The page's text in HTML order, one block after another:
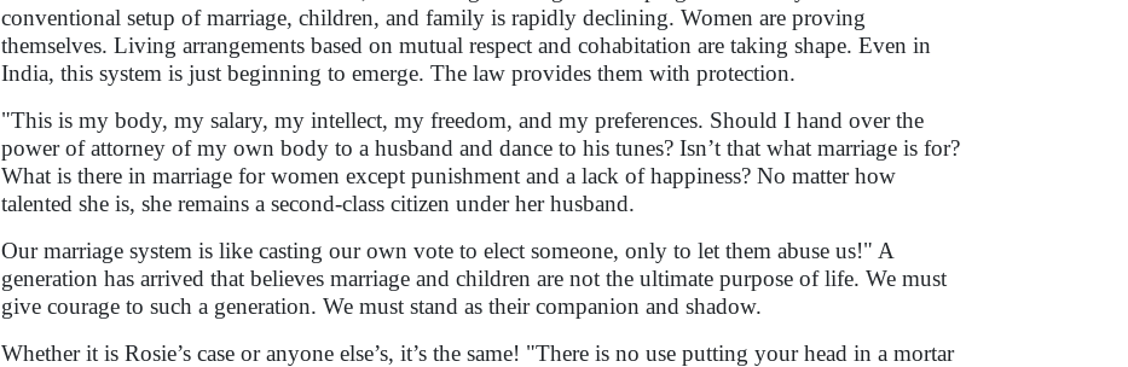
conventional setup of marriage, children, and family is rapidly declining. Women are proving
themselves. Living arrangements based on mutual respect and cohabitation are taking shape. Even in
India, this system is just beginning to emerge. The law provides them with protection.
"This is my body, my salary, my intellect, my freedom, and my preferences. Should I hand over the
power of attorney of my own body to a husband and dance to his tunes? Isn’t that what marriage is for?
What is there in marriage for women except punishment and a lack of happiness? No matter how
talented she is, she remains a second-class citizen under her husband.
Our marriage system is like casting our own vote to elect someone, only to let them abuse us!" A
generation has arrived that believes marriage and children are not the ultimate purpose of life. We must
give courage to such a generation. We must stand as their companion and shadow.
Whether it is Rosie’s case or anyone else’s, it’s the same! "There is no use putting your head in a mortar